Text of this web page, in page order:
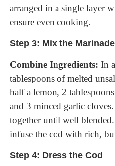
arranged in a single layer
ensure even cooking.
Step 3: Mix the Marinade
Combine Ingredients: In
tablespoons of melted
half a lemon, 2
and 3 minced garlic
together until well
infuse the cod with rich,
Step 4: Dress the Cod